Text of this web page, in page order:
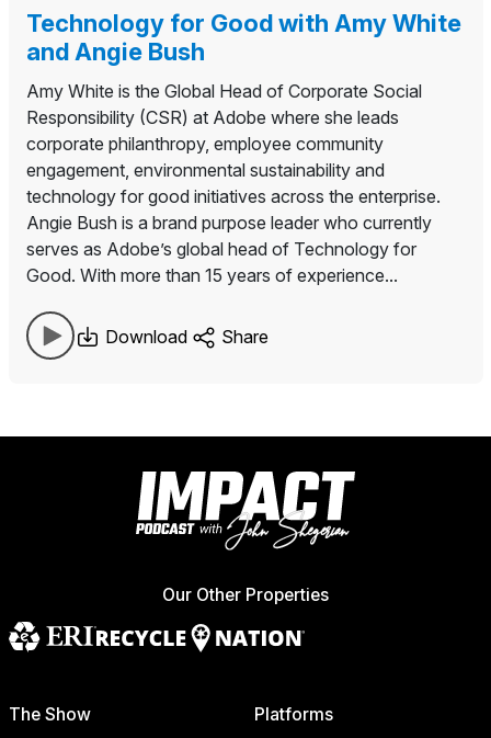
Technology for Good with Amy White
and Angie Bush
Amy White is the Global Head of Corporate Social
Responsibility (CSR) at Adobe where she leads
corporate philanthropy, employee community
engagement, environmental sustainability and
technology for good initiatives across the enterprise.
Angie Bush is a brand purpose leader who currently
serves as Adobe’s global head of Technology for
Good. With more than 15 years of experience...
Download Share
Our Other Properties
The Show Platforms